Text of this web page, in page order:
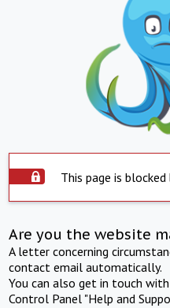
This page is
Are you the website
A letter concerning
contact email automatically.
You can also get in touch
Control Panel "Help and